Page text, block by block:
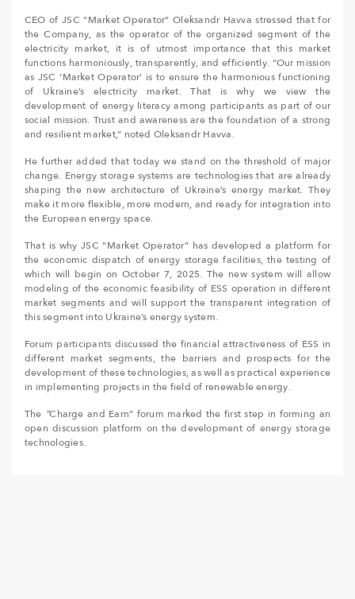
CEO of JSC “Market Operator” Oleksandr Havva stressed that for
the Company, as the operator of the organized segment of the
electricity market, it is of utmost importance that this market
functions harmoniously, transparently, and efficiently. “Our mission
as JSC ‘Market Operator’ is to ensure the harmonious functioning
of Ukraine’s electricity market. That is why we view the
development of energy literacy among participants as part of our
social mission. Trust and awareness are the foundation of a strong
and resilient market,” noted Oleksandr Havva.
He further added that today we stand on the threshold of major
change. Energy storage systems are technologies that are already
shaping the new architecture of Ukraine’s energy market. They
make it more flexible, more modern, and ready for integration into
the European energy space.
That is why JSC “Market Operator” has developed a platform for
the economic dispatch of energy storage facilities, the testing of
which will begin on October 7, 2025. The new system will allow
modeling of the economic feasibility of ESS operation in different
market segments and will support the transparent integration of
this segment into Ukraine’s energy system.
Forum participants discussed the financial attractiveness of ESS in
different market segments, the barriers and prospects for the
development of these technologies, as well as practical experience
in implementing projects in the field of renewable energy.
The “Charge and Earn” forum marked the first step in forming an
open discussion platform on the development of energy storage
technologies.